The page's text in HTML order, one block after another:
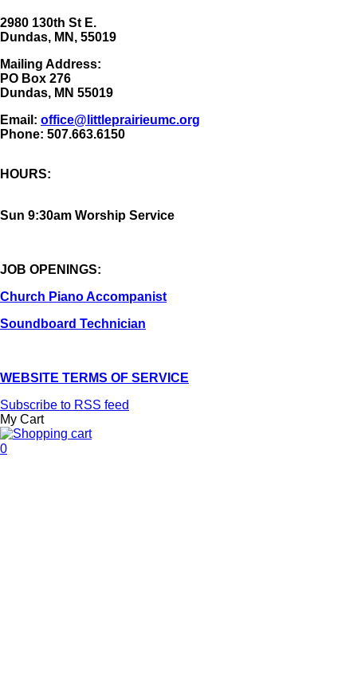
2980 130th St E.
Dundas, MN, 55019
Mailing Address:
​PO Box 276
Dundas, MN 55019
Email: office@littleprairieumc.org
Phone: 507.663.6150
HOURS:
Sun 9:30am Worship Service
JOB OPENINGS:
Church Piano Accompanist
Soundboard Technician
WEBSITE TERMS OF SERVICE
Subscribe to RSS feed
My Cart
0